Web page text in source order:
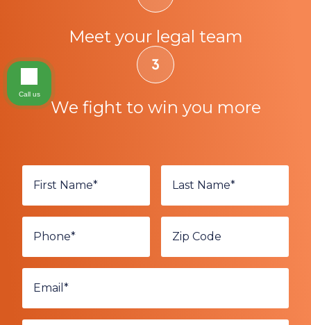
Meet your legal team
We fight to win you more
Call us